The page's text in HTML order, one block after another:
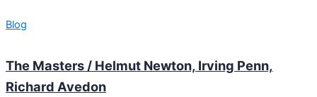
Blog
The Masters / Helmut Newton, Irving Penn,
Richard Avedon